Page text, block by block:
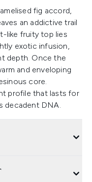
fig accord,
an addictive trail
like fruity top lies
exotic infusion,
depth. Once the
and enveloping
core.
profile that lasts for
decadent DNA.